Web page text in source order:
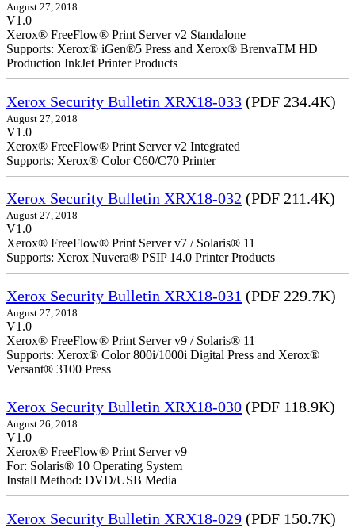
August 27, 2018
V1.0
Xerox® FreeFlow® Print Server v2 Standalone
Supports: Xerox® iGen®5 Press and Xerox® BrenvaTM HD
Production InkJet Printer Products
Xerox Security Bulletin XRX18-033 (PDF 234.4K)
August 27, 2018
V1.0
Xerox® FreeFlow® Print Server v2 Integrated
Supports: Xerox® Color C60/C70 Printer
Xerox Security Bulletin XRX18-032 (PDF 211.4K)
August 27, 2018
V1.0
Xerox® FreeFlow® Print Server v7 / Solaris® 11
Supports: Xerox Nuvera® PSIP 14.0 Printer Products
Xerox Security Bulletin XRX18-031 (PDF 229.7K)
August 27, 2018
V1.0
Xerox® FreeFlow® Print Server v9 / Solaris® 11
Supports: Xerox® Color 800i/1000i Digital Press and Xerox®
Versant® 3100 Press
Xerox Security Bulletin XRX18-030 (PDF 118.9K)
August 26, 2018
V1.0
Xerox® FreeFlow® Print Server v9
For: Solaris® 10 Operating System
Install Method: DVD/USB Media
Xerox Security Bulletin XRX18-029 (PDF 150.7K)